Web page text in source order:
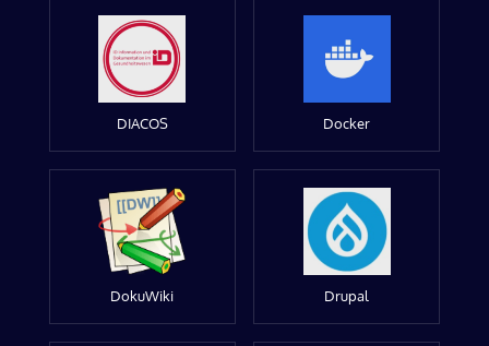
DIACOS Docker
DokuWiki Drupal